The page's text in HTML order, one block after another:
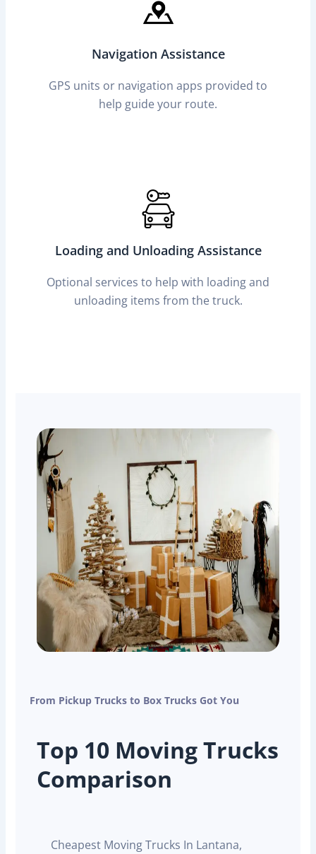
Navigation Assistance
GPS units or navigation apps provided to
help guide your route.
Loading and Unloading Assistance
Optional services to help with loading and
unloading items from the truck.
From Pickup Trucks to Box Trucks Got You
Top 10 Moving Trucks
Comparison
Cheapest Moving Trucks In Lantana,